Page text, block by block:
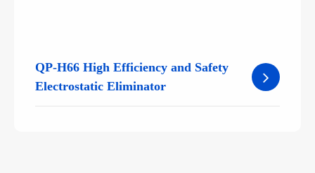
QP-H66 High Efficiency and Safety
Electrostatic Eliminator